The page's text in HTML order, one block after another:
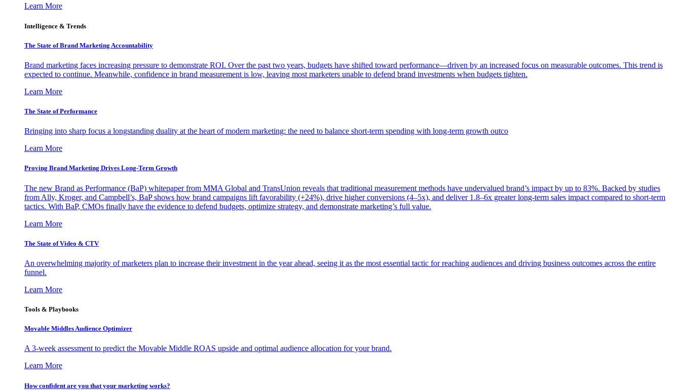
Learn More
Intelligence & Trends
The State of Brand Marketing Accountability
Brand marketing faces increasing pressure to demonstrate ROI. Over the past two years, budgets have shifted toward performance—driven by an increased focus on measurable outcomes. This trend is
expected to continue. Meanwhile, confidence in brand measurement is low, leaving most marketers unable to defend brand investments when budgets tighten.
Learn More
The State of Performance
Bringing into sharp focus a longstanding duality at the heart of modern marketing: the need to balance short-term spending with long-term growth outco
Learn More
Proving Brand Marketing Drives Long-Term Growth
The new Brand as Performance (BaP) whitepaper from MMA Global and TransUnion reveals that traditional measurement methods have undervalued brand’s impact by up to 83%. Backed by studies
from Ally, Kroger, and Campbell’s, BaP shows how brand campaigns lift favorability (+24%), drive higher conversions (4–5x), and deliver 1.8–6x greater long-term sales impact compared to short-term
tactics. With BaP, CMOs finally have the evidence to defend budgets, optimize strategy, and demonstrate marketing’s full value.
Learn More
The State of Video & CTV
An overwhelming majority of marketers plan to increase their investment in the year ahead, seeing it as the most essential tactic for reaching audiences and driving business outcomes across the entire
funnel.
Learn More
Tools & Playbooks
Movable Middles Audience Optimizer
A 3-week assessment to predict the Movable Middle ROAS upside and optimal audience allocation for your brand.
Learn More
How confident are you that your marketing works?